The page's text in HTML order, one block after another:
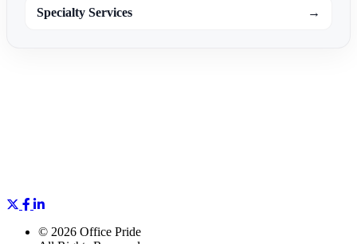
Specialty Services →
© 2026 Office Pride